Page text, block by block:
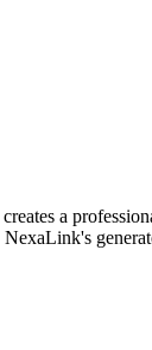
creates a